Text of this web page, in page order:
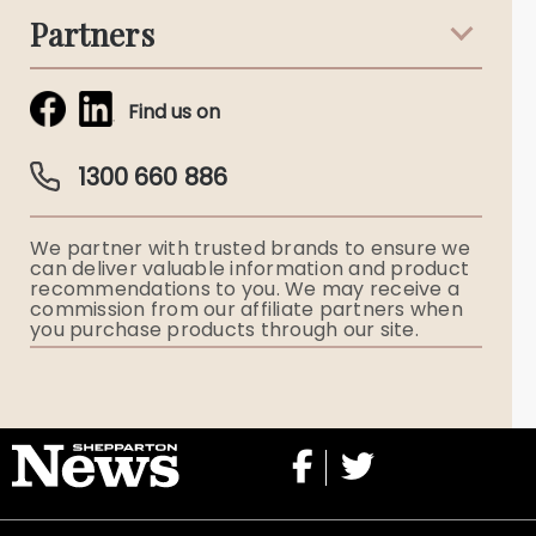
Funeral Notices
Obituaries & Eulogies
Funeral Director & Services
Partners
Simplicity Funerals
Ryerson Index
Flowers
Find us on
1300 660 886
We partner with trusted brands to ensure we
can deliver valuable information and product
recommendations to you. We may receive a
commission from our affiliate partners when
you purchase products through our site.